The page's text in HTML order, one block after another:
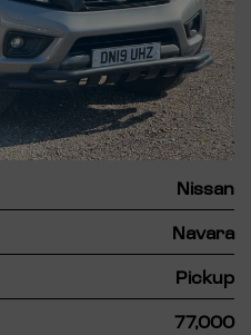
Nissan
Navara
Pickup
77,000